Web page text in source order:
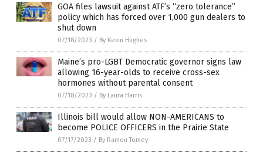
GOA files lawsuit against ATF’s “zero tolerance”
policy which has forced over 1,000 gun dealers to
shut down
07/18/2023 / By Kevin Hughes
Maine’s pro-LGBT Democratic governor signs law
allowing 16-year-olds to receive cross-sex
hormones without parental consent
07/18/2023 / By Laura Harris
Illinois bill would allow NON-AMERICANS to
become POLICE OFFICERS in the Prairie State
07/17/2023 / By Ramon Tomey